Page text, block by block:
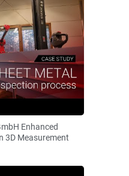
Enhanced
3D Measurement